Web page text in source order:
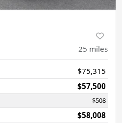
25 miles
$75,315
$57,500
$508
$58,008